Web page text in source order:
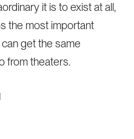
it is to exist at all,
the most important
get the same
from theaters.